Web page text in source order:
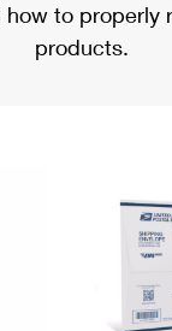
Mail
Refund
how to properly
products.